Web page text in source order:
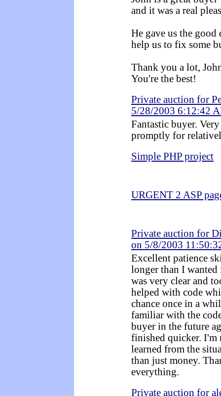
and it was a real
He gave us the
help us to fix some
Thank you a lot,
You're the best!
Private auction for
5/28/2003 6:12:42
Fantastic buyer.
promptly for
Simple PHP project
URGENT 2 ASP
Private auction for
on 5/8/2003
Excellent patience
longer than I wanted
was very clear and
helped with code
chance once in a
familiar with the
buyer in the future
finished quicker.
learned from the
than just money.
everything.
Private auction for